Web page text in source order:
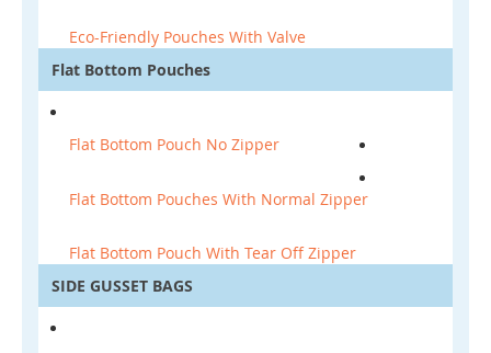
Eco-Friendly Pouches With Valve
Flat Bottom Pouches
Flat Bottom Pouch No Zipper
Flat Bottom Pouches With Normal Zipper
Flat Bottom Pouch With Tear Off Zipper
SIDE GUSSET BAGS